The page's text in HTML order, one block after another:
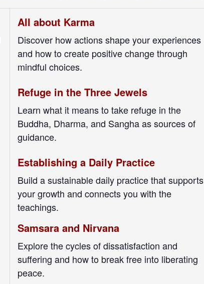
All about Karma
Discover how actions shape your experiences
and how to create positive change through
mindful choices.
Refuge in the Three Jewels
Learn what it means to take refuge in the
Buddha, Dharma, and Sangha as sources of
guidance.
Establishing a Daily Practice
Build a sustainable daily practice that supports
your growth and connects you with the
teachings.
Samsara and Nirvana
Explore the cycles of dissatisfaction and
suffering and how to break free into liberating
peace.